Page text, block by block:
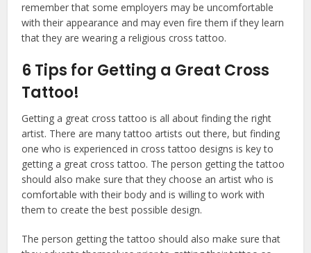
remember that some employers may be uncomfortable
with their appearance and may even fire them if they learn
that they are wearing a religious cross tattoo.
6 Tips for Getting a Great Cross
Tattoo!
Getting a great cross tattoo is all about finding the right
artist. There are many tattoo artists out there, but finding
one who is experienced in cross tattoo designs is key to
getting a great cross tattoo. The person getting the tattoo
should also make sure that they choose an artist who is
comfortable with their body and is willing to work with
them to create the best possible design.
The person getting the tattoo should also make sure that